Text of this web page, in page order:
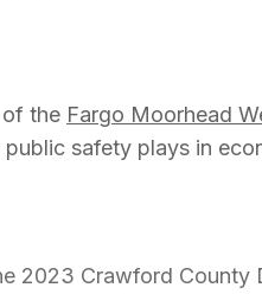
of the Fargo Moorhead
safety plays in
2023 Crawford County